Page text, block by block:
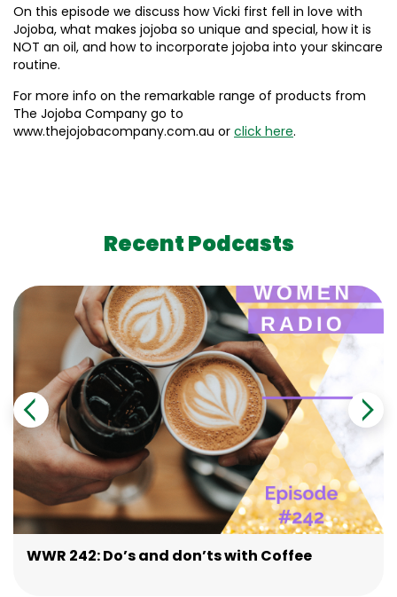
On this episode we discuss how Vicki first fell in love with
Jojoba, what makes jojoba so unique and special, how it is
NOT an oil, and how to incorporate jojoba into your skincare
routine.
For more info on the remarkable range of products from
The Jojoba Company go to
www.thejojobacompany.com.au or click here.
Recent Podcasts
WWR 242: Do’s and don’ts with Coffee